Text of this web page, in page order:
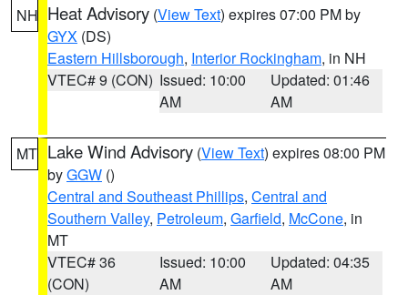
NH Heat Advisory (View Text) expires 07:00 PM by
GYX (DS)
Eastern Hillsborough, Interior Rockingham, in NH
VTEC# 9 (CON) Issued: 10:00
AM
Updated: 01:46
AM
MT Lake Wind Advisory (View Text) expires 08:00 PM
byGGW ()
Central and Southeast Phillips, Central and
Southern Valley, Petroleum, Garfield, McCone, in
MT
VTEC# 36
(CON)
Issued: 10:00
AM
Updated: 04:35
AM